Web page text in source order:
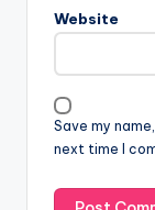
Website
Save my
next time I